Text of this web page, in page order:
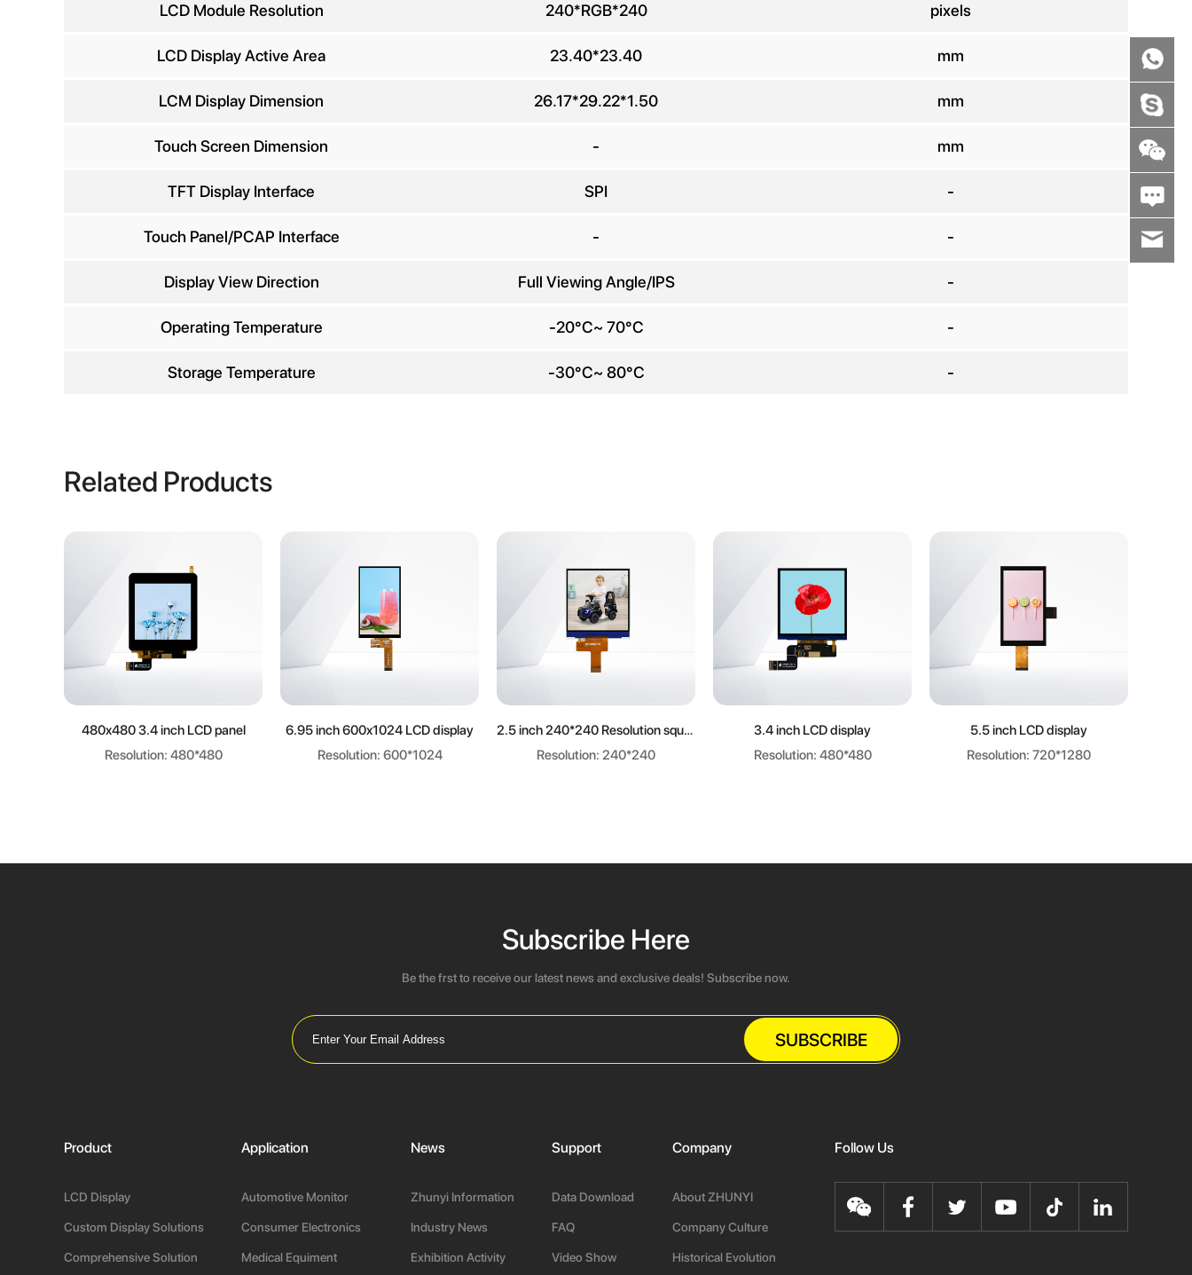
LCD Module Resolution 240*RGB*240 pixels
LCD Display Active Area 23.40*23.40 mm
LCM Display Dimension 26.17*29.22*1.50 mm
Touch Screen Dimension - mm
TFT Display Interface SPI -
Touch Panel/PCAP Interface - -
Display View Direction Full Viewing Angle/IPS -
Operating Temperature -20°C~ 70°C -
Storage Temperature -30°C~ 80°C -
Related Products
Learn more
480x480 3.4 inch LCD panel
Resolution: 480*480
Learn more
6.95 inch 600x1024 LCD display
Resolution: 600*1024
Learn more
2.5 inch 240*240 Resolution square LCD display
Resolution: 240*240
Learn more
3.4 inch LCD display
Resolution: 480*480
Learn more
5.5 inch LCD display
Resolution: 720*1280
Subscribe Here
Be the frst to receive our latest news and exclusive deals! Subscribe now.
SUBSCRIBE
Product
LCD Display
Custom Display Solutions
Comprehensive Solution
Application
Automotive Monitor
Consumer Electronics
Medical Equiment
News
Zhunyi Information
Industry News
Exhibition Activity
Support
Data Download
FAQ
Video Show
Company
About ZHUNYI
Company Culture
Historical Evolution
Follow Us